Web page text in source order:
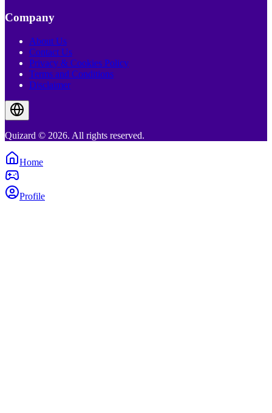
Company
About Us
Contact Us
Privacy & Cookies Policy
Terms and Conditions
Disclaimer
Quizard © 2026. All rights reserved.
Home
Profile